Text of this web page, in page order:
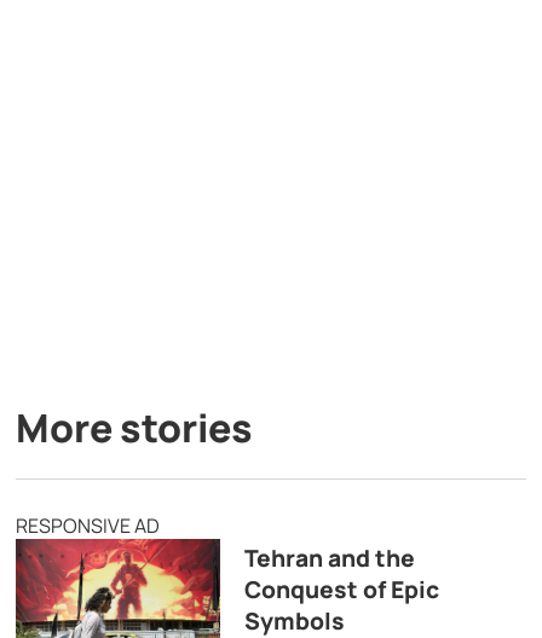
More stories
RESPONSIVE AD
Tehran and the
Conquest of Epic
Symbols